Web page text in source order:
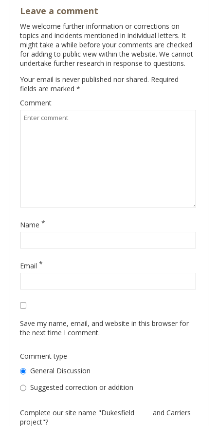
Leave a comment
We welcome further information or corrections on
topics and incidents mentioned in individual letters. It
might take a while before your comments are checked
for adding to public view within the website. We cannot
undertake further research in response to questions.
Your email is never published nor shared. Required
fields are marked *
Comment
Name *
Email *
Save my name, email, and website in this browser for
the next time I comment.
Comment type
General Discussion
Suggested correction or addition
Complete our site name "Dukesfield _____ and Carriers
project"?